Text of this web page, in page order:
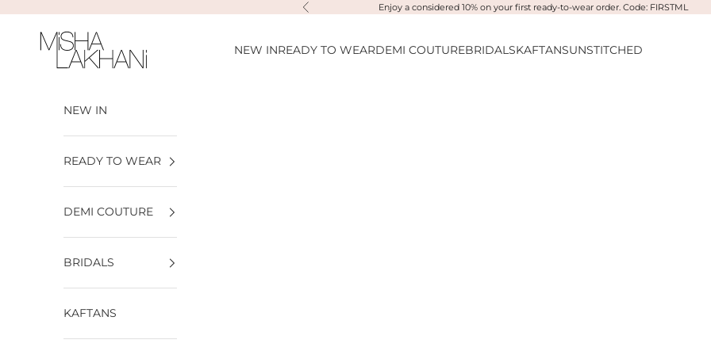
Previous Enjoy a considered 10% on your first ready-to-wear order. Code: FIRSTML
Misha Lakhani NEW INREADY TO WEARDEMI COUTUREBRIDALSKAFTANSUNSTITCHED
NEW IN
READY TO WEAR
DEMI COUTURE
BRIDALS
KAFTANS